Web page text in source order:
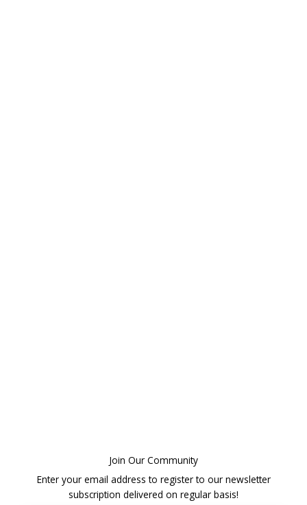
Join Our Community
Enter your email address to register to our newsletter
subscription delivered on regular basis!